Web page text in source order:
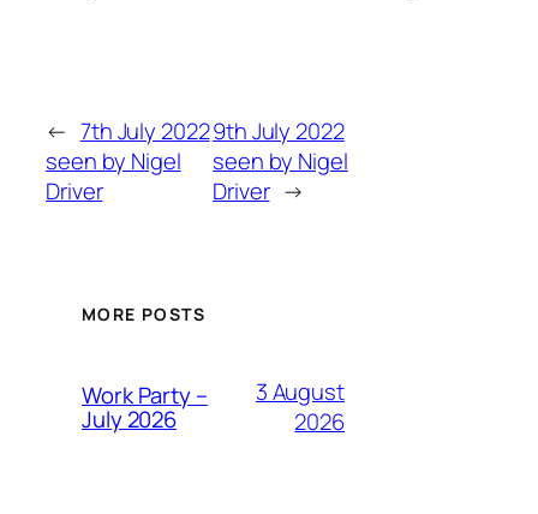
← 7th July 2022
seen by Nigel
Driver
9th July 2022
seen by Nigel
Driver →
MORE POSTS
Work Party –
July 2026
3 August
2026